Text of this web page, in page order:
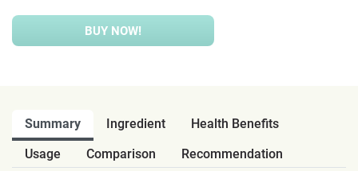
BUY NOW!
Summary Ingredient
Health Benefits
Usage
Comparison Recommendation